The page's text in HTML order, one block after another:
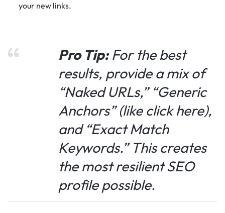
your new links.
Pro Tip:For the best
results, provide a mix of
“Naked URLs,” “Generic
Anchors” (like click here),
and “Exact Match
Keywords.” This creates
the most resilient SEO
profile possible.